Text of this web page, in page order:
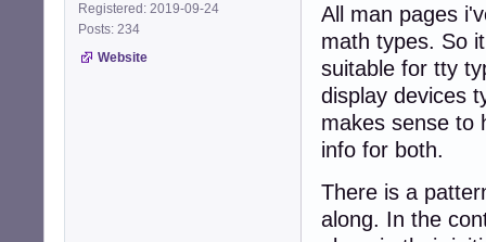
Registered: 2019-09-24
Posts: 234
Website
All man pages
math types. So
suitable for tty
display devices
makes sense to
info for both.
There is a
along. In the